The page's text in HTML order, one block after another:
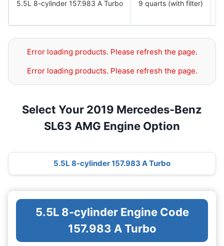
5.5L 8-cylinder 157.983 A Turbo 9 quarts (with filter)
Error loading products. Please refresh the page.
Error loading products. Please refresh the page.
Select Your 2019 Mercedes-Benz
SL63 AMG Engine Option
5.5L 8-cylinder 157.983 A Turbo
5.5L 8-cylinder Engine Code
157.983 A Turbo